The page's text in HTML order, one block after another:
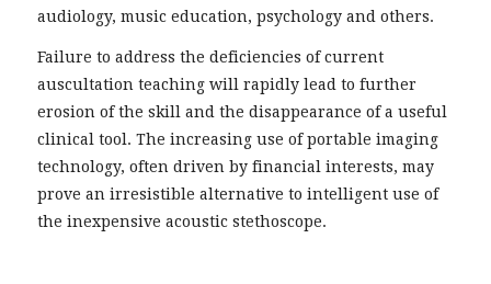
audiology, music education, psychology and others.
Failure to address the deficiencies of current
auscultation teaching will rapidly lead to further
erosion of the skill and the disappearance of a useful
clinical tool. The increasing use of portable imaging
technology, often driven by financial interests, may
prove an irresistible alternative to intelligent use of
the inexpensive acoustic stethoscope.